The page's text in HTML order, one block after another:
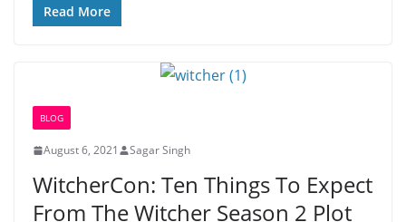
Read More
BLOG
August 6, 2021 Sagar Singh
WitcherCon: Ten Things To Expect
From The Witcher Season 2 Plot